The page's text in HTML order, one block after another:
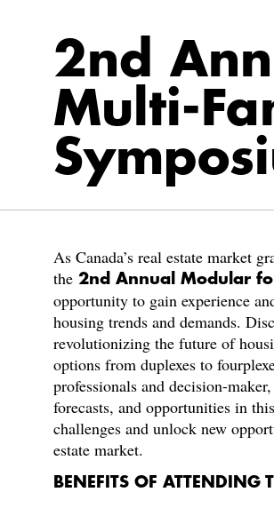
2nd
Multi-
As Canada’s real estate market
the 2nd Annual Modular
opportunity to gain experience
housing trends and demands.
revolutionizing the future of
options from duplexes to
professionals and decision-
forecasts, and opportunities in
challenges and unlock new
estate market.
BENEFITS OF ATTENDING